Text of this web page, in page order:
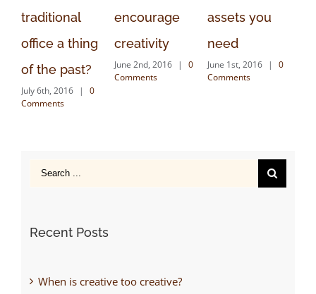
traditional
office a thing
of the past?
July 6th, 2016 |
0
Comments
encourage
creativity
June 2nd, 2016 |
0
Comments
assets you
need
June 1st, 2016 |
0
Comments
Search
Recent Posts
When is creative too creative?